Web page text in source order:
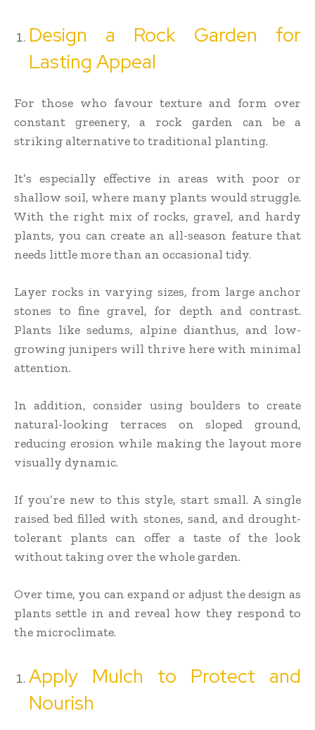
Design a Rock Garden for
Lasting Appeal
For those who favour texture and form over
constant greenery, a rock garden can be a
striking alternative to traditional planting.
It’s especially effective in areas with poor or
shallow soil, where many plants would struggle.
With the right mix of rocks, gravel, and hardy
plants, you can create an all-season feature that
needs little more than an occasional tidy.
Layer rocks in varying sizes, from large anchor
stones to fine gravel, for depth and contrast.
Plants like sedums, alpine dianthus, and low-
growing junipers will thrive here with minimal
attention.
In addition, consider using boulders to create
natural-looking terraces on sloped ground,
reducing erosion while making the layout more
visually dynamic.
If you’re new to this style, start small. A single
raised bed filled with stones, sand, and drought-
tolerant plants can offer a taste of the look
without taking over the whole garden.
Over time, you can expand or adjust the design as
plants settle in and reveal how they respond to
the microclimate.
Apply Mulch to Protect and
Nourish